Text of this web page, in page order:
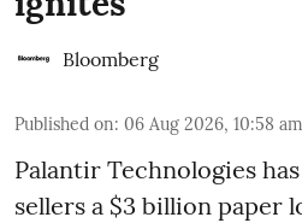
Bloomberg
Published on: 06 Aug 2026, 10:58 am
Palantir Technologies
sellers a $3 billion paper